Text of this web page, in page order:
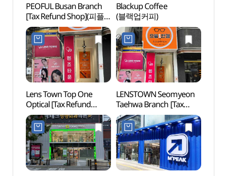
PEOFUL Busan Branch
[Tax Refund Shop](피플
부산점)
Blackup Coffee
(블랙업커피)
Lens Town Top One
Optical [Tax Refund
Shop](렌즈타운
으뜸1안경)
LENSTOWN Seomyeon
Taehwa Branch [Tax
Refund Shop](렌즈타운
서면태화점)